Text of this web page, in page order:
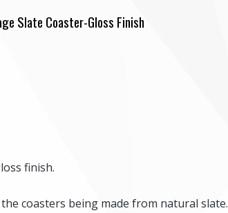
Slate Coaster-Gloss Finish
finish.
coasters being made from natural slate.